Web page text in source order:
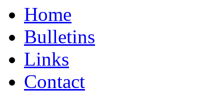
Home
Bulletins
Links
Contact